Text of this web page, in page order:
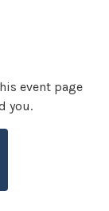
event page
you.